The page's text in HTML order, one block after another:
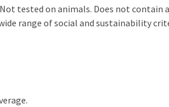
tested on animals. Does not
range of social and sustainability